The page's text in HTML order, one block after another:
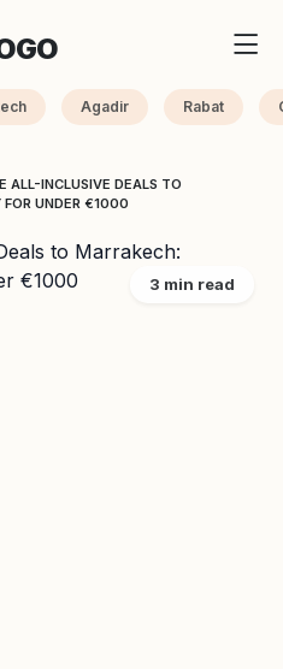
Agadir Rabat
ALL-INCLUSIVE DEALS TO
FOR UNDER €1000
3 min read